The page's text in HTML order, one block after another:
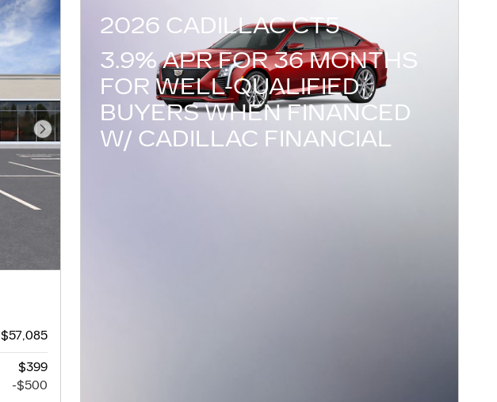
Next Photo
$57,085
$399
-$500
2026 CADILLAC CT5
3.9% APR FOR 36 MONTHS
FOR WELL-QUALIFIED
BUYERS WHEN FINANCED
W/ CADILLAC FINANCIAL